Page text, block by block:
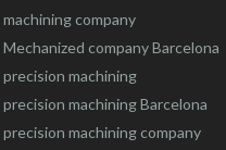
machining company
Mechanized company Barcelona
precision machining
precision machining Barcelona
precision machining company